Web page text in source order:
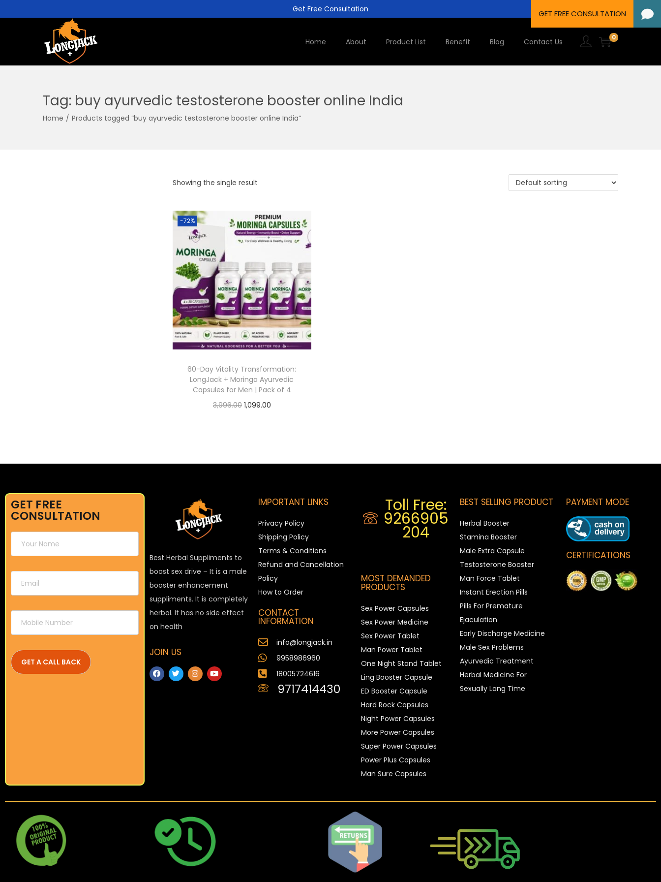
Get Free Consultation
Home About Product List Benefit Blog Contact Us 0
Tag: buy ayurvedic testosterone booster online India
Home / Products tagged “buy ayurvedic testosterone booster online India”
Showing the single result
-72%
60-Day Vitality Transformation:
LongJack + Moringa Ayurvedic
Capsules for Men | Pack of 4
3,996.00 1,099.00
GET FREE
CONSULTATION
Best Herbal Suppliments to
boost sex drive – It is a male
booster enhancement
suppliments. It is completely
herbal. It has no side effect
on health
JOIN US
IMPORTANT LINKS
Privacy Policy
Shipping Policy
Terms & Conditions
Refund and Cancellation
Policy
How to Order
CONTACT
INFORMATION
info@longjack.in
9958986960
18005724616
9717414430
Toll Free:
9266905
204
MOST DEMANDED
PRODUCTS
Sex Power Capsules
Sex Power Medicine
Sex Power Tablet
Man Power Tablet
One Night Stand Tablet
Ling Booster Capsule
ED Booster Capsule
Hard Rock Capsules
Night Power Capsules
More Power Capsules
Super Power Capsules
Power Plus Capsules
Man Sure Capsules
BEST SELLING PRODUCT
Herbal Booster
Stamina Booster
Male Extra Capsule
Testosterone Booster
Man Force Tablet
Instant Erection Pills
Pills For Premature
Ejaculation
Early Discharge Medicine
Male Sex Problems
Ayurvedic Treatment
Herbal Medicine For
Sexually Long Time
PAYMENT MODE
CERTIFICATIONS